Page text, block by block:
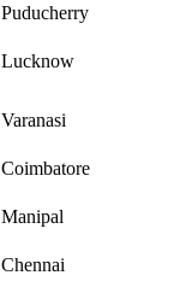
Puducherry
Lucknow
Varanasi
Coimbatore
Manipal
Chennai